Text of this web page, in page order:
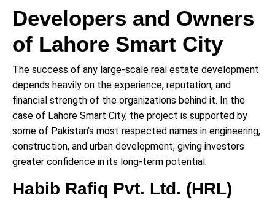
Developers and Owners
of Lahore Smart City
The success of any large-scale real estate development
depends heavily on the experience, reputation, and
financial strength of the organizations behind it. In the
case of Lahore Smart City, the project is supported by
some of Pakistan’s most respected names in engineering,
construction, and urban development, giving investors
greater confidence in its long-term potential.
Habib Rafiq Pvt. Ltd. (HRL)